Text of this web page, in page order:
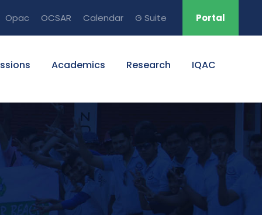
Opac OCSAR Calendar G Suite Portal
Academics Research IQAC